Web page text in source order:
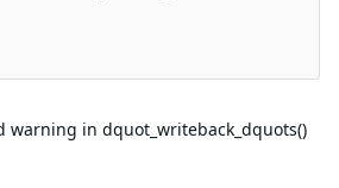
warning in dquot_writeback_dquots()